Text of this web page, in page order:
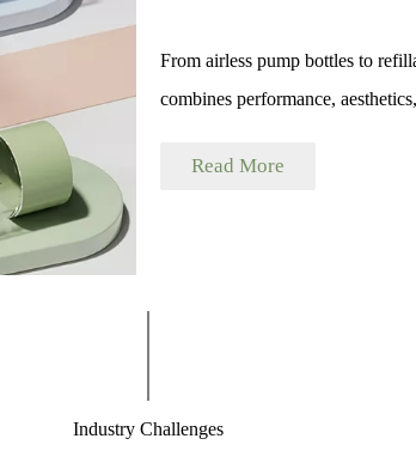
From airless pump bottles to
combines performance,
Read More
Industry Challenges